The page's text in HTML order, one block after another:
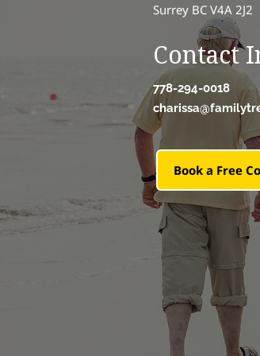
Surrey BC V4A 2J2
Contact
778-294-0018
Book a Free